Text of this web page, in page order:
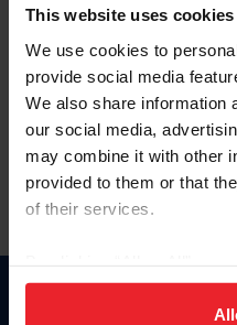
This website uses cookies
We use cookies to
provide social media
We also share information
our social media,
may combine it with other
provided to them or that
of their services.
on your device to
usage, and improve
Forgot Username or
Forgot/Change Password
Para leer esta página en